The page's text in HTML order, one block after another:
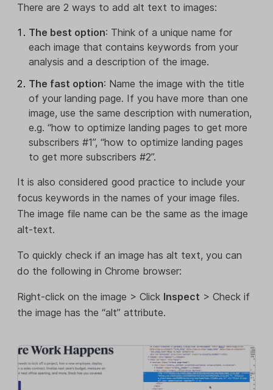
There are 2 ways to add alt text to images:
The best option: Think of a unique name for
each image that contains keywords from your
analysis and a description of the image.
The fast option: Name the image with the title
of your landing page. If you have more than one
image, use the same description with numeration,
e.g. “how to optimize landing pages to get more
subscribers #1”, “how to optimize landing pages
to get more subscribers #2”.
It is also considered good practice to include your
focus keywords in the names of your image files.
The image file name can be the same as the image
alt-text.
To quickly check if an image has alt text, you can
do the following in Chrome browser:
Right-click on the image > Click Inspect > Check if
the image has the “alt” attribute.